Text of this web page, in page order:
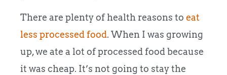
There are plenty of health reasons to eat
less processed food. When I was growing
up, we ate a lot of processed food because
it was cheap. It’s not going to stay the